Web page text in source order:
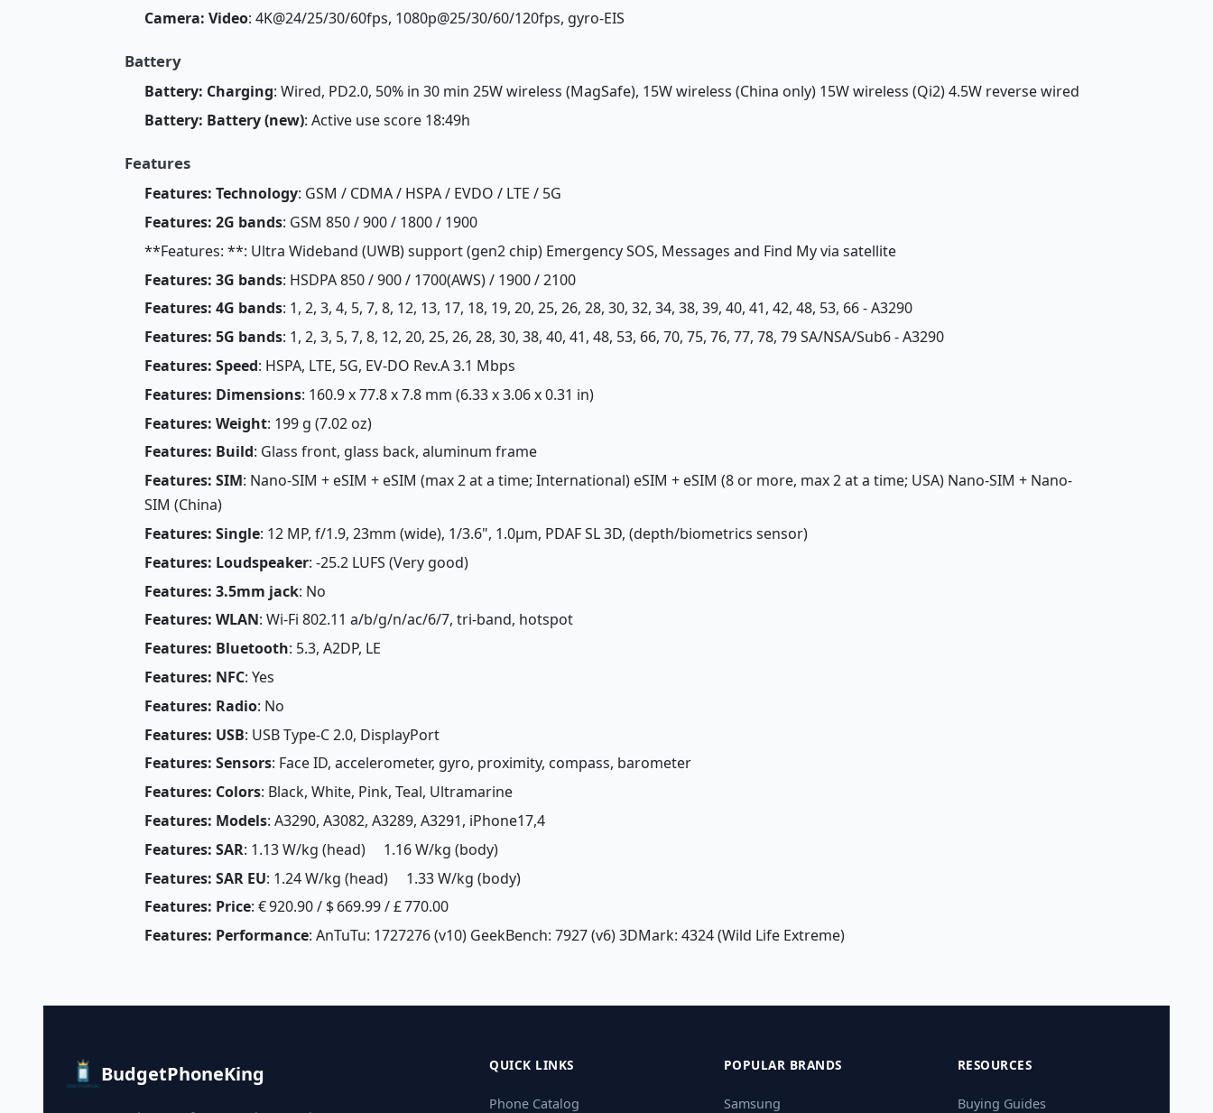
Camera: Video: 4K@24/25/30/60fps, 1080p@25/30/60/120fps, gyro-EIS
Battery
Battery: Charging: Wired, PD2.0, 50% in 30 min 25W wireless (MagSafe), 15W wireless (China only) 15W wireless (Qi2) 4.5W reverse wired
Battery: Battery (new): Active use score 18:49h
Features
Features: Technology: GSM / CDMA / HSPA / EVDO / LTE / 5G
Features: 2G bands: GSM 850 / 900 / 1800 / 1900
**Features: **: Ultra Wideband (UWB) support (gen2 chip) Emergency SOS, Messages and Find My via satellite
Features: 3G bands: HSDPA 850 / 900 / 1700(AWS) / 1900 / 2100
Features: 4G bands: 1, 2, 3, 4, 5, 7, 8, 12, 13, 17, 18, 19, 20, 25, 26, 28, 30, 32, 34, 38, 39, 40, 41, 42, 48, 53, 66 - A3290
Features: 5G bands: 1, 2, 3, 5, 7, 8, 12, 20, 25, 26, 28, 30, 38, 40, 41, 48, 53, 66, 70, 75, 76, 77, 78, 79 SA/NSA/Sub6 - A3290
Features: Speed: HSPA, LTE, 5G, EV-DO Rev.A 3.1 Mbps
Features: Dimensions: 160.9 x 77.8 x 7.8 mm (6.33 x 3.06 x 0.31 in)
Features: Weight: 199 g (7.02 oz)
Features: Build: Glass front, glass back, aluminum frame
Features: SIM: Nano-SIM + eSIM + eSIM (max 2 at a time; International) eSIM + eSIM (8 or more, max 2 at a time; USA) Nano-SIM + Nano-
SIM (China)
Features: Single: 12 MP, f/1.9, 23mm (wide), 1/3.6", 1.0µm, PDAF SL 3D, (depth/biometrics sensor)
Features: Loudspeaker: -25.2 LUFS (Very good)
Features: 3.5mm jack: No
Features: WLAN: Wi-Fi 802.11 a/b/g/n/ac/6/7, tri-band, hotspot
Features: Bluetooth: 5.3, A2DP, LE
Features: NFC: Yes
Features: Radio: No
Features: USB: USB Type-C 2.0, DisplayPort
Features: Sensors: Face ID, accelerometer, gyro, proximity, compass, barometer
Features: Colors: Black, White, Pink, Teal, Ultramarine
Features: Models: A3290, A3082, A3289, A3291, iPhone17,4
Features: SAR: 1.13 W/kg (head) 1.16 W/kg (body)
Features: SAR EU: 1.24 W/kg (head) 1.33 W/kg (body)
Features: Price: € 920.90 / $ 669.99 / £ 770.00
Features: Performance: AnTuTu: 1727276 (v10) GeekBench: 7927 (v6) 3DMark: 4324 (Wild Life Extreme)
BudgetPhoneKing QUICK LINKS
Phone Catalog
POPULAR BRANDS
Samsung
RESOURCES
Buying Guides